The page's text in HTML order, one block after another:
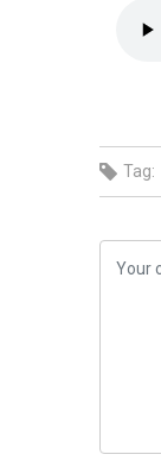
Tag: